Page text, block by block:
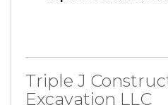
Triple J
Excavation LLC